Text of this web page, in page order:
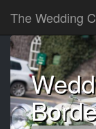
The Wedding